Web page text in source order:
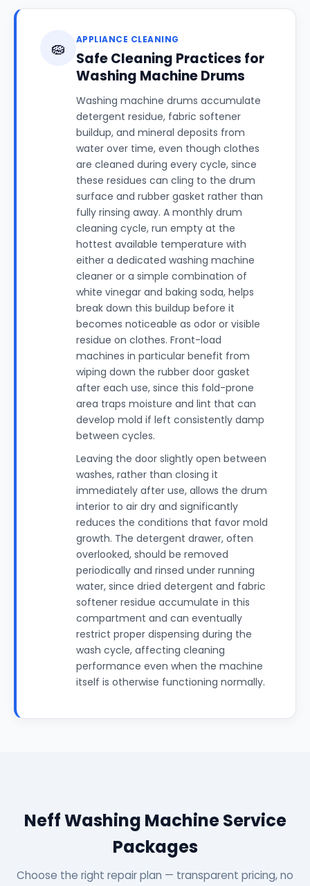
🧽 APPLIANCE CLEANING
Safe Cleaning Practices for
Washing Machine Drums
Washing machine drums accumulate
detergent residue, fabric softener
buildup, and mineral deposits from
water over time, even though clothes
are cleaned during every cycle, since
these residues can cling to the drum
surface and rubber gasket rather than
fully rinsing away. A monthly drum
cleaning cycle, run empty at the
hottest available temperature with
either a dedicated washing machine
cleaner or a simple combination of
white vinegar and baking soda, helps
break down this buildup before it
becomes noticeable as odor or visible
residue on clothes. Front-load
machines in particular benefit from
wiping down the rubber door gasket
after each use, since this fold-prone
area traps moisture and lint that can
develop mold if left consistently damp
between cycles.
Leaving the door slightly open between
washes, rather than closing it
immediately after use, allows the drum
interior to air dry and significantly
reduces the conditions that favor mold
growth. The detergent drawer, often
overlooked, should be removed
periodically and rinsed under running
water, since dried detergent and fabric
softener residue accumulate in this
compartment and can eventually
restrict proper dispensing during the
wash cycle, affecting cleaning
performance even when the machine
itself is otherwise functioning normally.
Neff Washing Machine Service
Packages
Choose the right repair plan — transparent pricing, no